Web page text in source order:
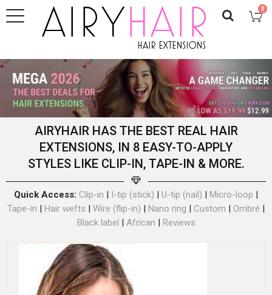
0
AIRYHAIR HAS THE BEST REAL HAIR
EXTENSIONS, IN 8 EASY-TO-APPLY
STYLES LIKE CLIP-IN, TAPE-IN & MORE.
Quick Access: Clip-in I-tip (stick) U-tip (nail) Micro-loop
Tape-in
Hair wefts Wire (flip-in) Nano ring Custom Ombré
Black label
African Reviews